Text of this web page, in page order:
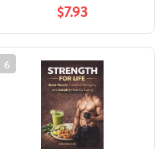
quand on est
fibromyalgique ?
(French Edition)
$7.93
6